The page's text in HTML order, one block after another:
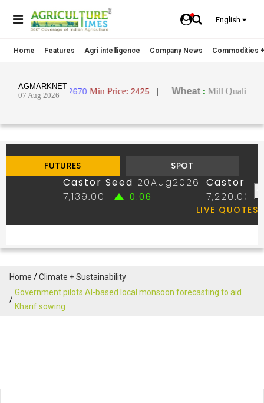
English
Home Features Agri intelligence Company News Commodities
Home
Climate + Sustainability
Government pilots AI-based local monsoon forecasting to aid
Kharif sowing